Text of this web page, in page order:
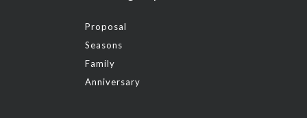
Proposal
Seasons
Family
Anniversary